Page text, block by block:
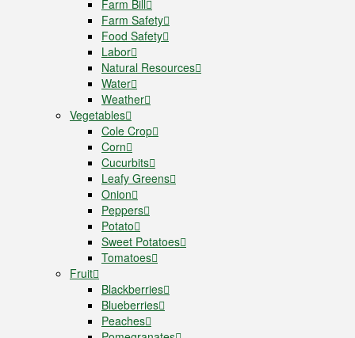
Farm Bill
Farm Safety
Food Safety
Labor
Natural Resources
Water
Weather
Vegetables
Cole Crop
Corn
Cucurbits
Leafy Greens
Onion
Peppers
Potato
Sweet Potatoes
Tomatoes
Fruit
Blackberries
Blueberries
Peaches